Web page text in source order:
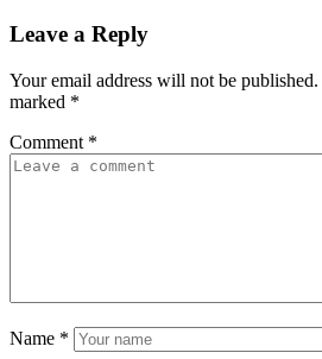
Leave a Reply
Your email address will not be published.
marked *
Comment *
Name *